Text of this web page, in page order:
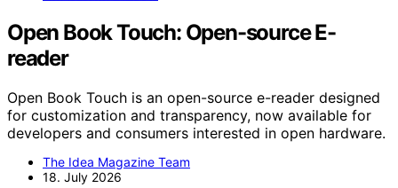
Open Book Touch: Open-source E-
reader
Open Book Touch is an open-source e-reader designed
for customization and transparency, now available for
developers and consumers interested in open hardware.
The Idea Magazine Team
18. July 2026